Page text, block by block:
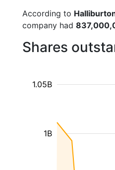
According to
company had
Shares
1B
1.05B